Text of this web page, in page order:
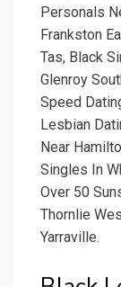
Personals
Frankston
Tas, Black
Glenroy
Speed
Lesbian
Near
Singles In
Over 50
Thornlie
Yarraville.